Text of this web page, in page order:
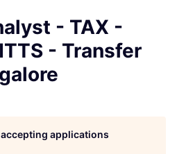
- TAX -
- Transfer
applications